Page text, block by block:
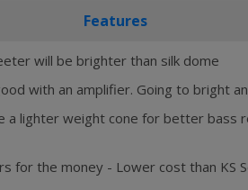
Features
will be brighter than silk dome
with an amplifier. Going to bright
a lighter weight cone for better bass
for the money - Lower cost than KS